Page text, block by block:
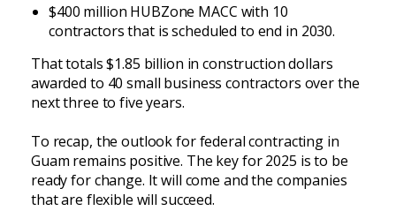
$400 million HUBZone MACC with 10
contractors that is scheduled to end in 2030.
That totals $1.85 billion in construction dollars
awarded to 40 small business contractors over the
next three to five years.
To recap, the outlook for federal contracting in
Guam remains positive. The key for 2025 is to be
ready for change. It will come and the companies
that are flexible will succeed.